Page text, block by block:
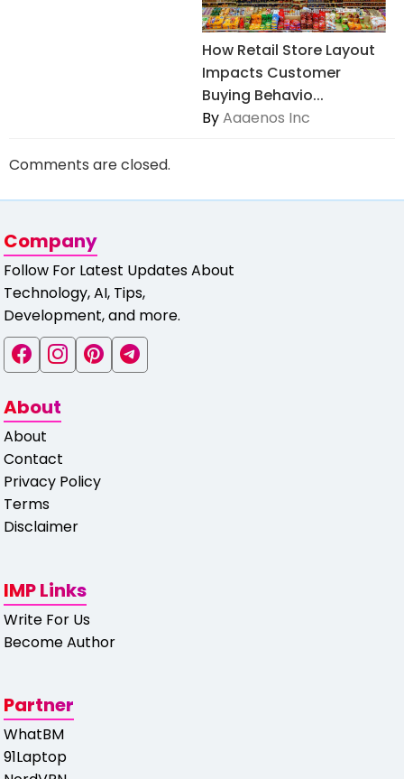
How Retail Store Layout
Impacts Customer
Buying Behavio...
ByAaaenos Inc
Comments are closed.
Company
Follow For Latest Updates About
Technology, AI, Tips,
Development, and more.
About
About
Contact
Privacy Policy
Terms
Disclaimer
IMP Links
Write For Us
Become Author
Partner
WhatBM
91Laptop